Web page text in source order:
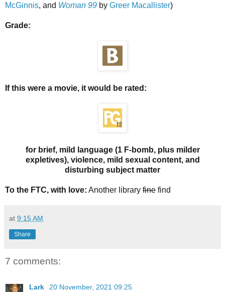
McGinnis, and Woman 99 by Greer Macallister)
Grade:
If this were a movie, it would be rated:
for brief, mild language (1 F-bomb, plus milder
expletives), violence, mild sexual content, and
disturbing subject matter
To the FTC, with love: Another library fine find
at 9:15 AM
Share
7 comments:
Lark
20 November, 2021 09:25